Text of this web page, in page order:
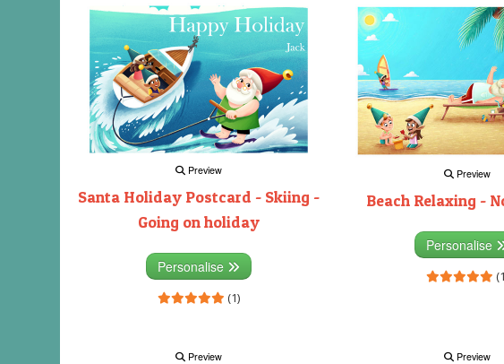
Preview
Santa Holiday Postcard - Skiing -
Going on holiday
Personalise
(1)
Preview
Beach Relaxing -
Personalise
Preview Preview